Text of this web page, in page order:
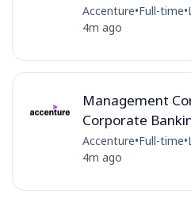
Accenture•Full-time•
4m ago
Management
Corporate
Accenture•Full-time•
4m ago